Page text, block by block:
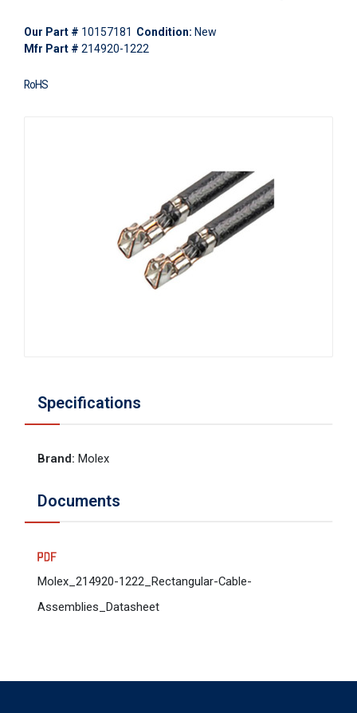
Our Part # 10157181 Condition: New
Mfr Part # 214920-1222
RoHS
Specifications
Brand: Molex
Documents
Molex_214920-1222_Rectangular-Cable-
Assemblies_Datasheet